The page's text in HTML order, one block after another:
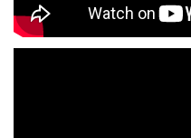
Formal Clothing Store Near Me